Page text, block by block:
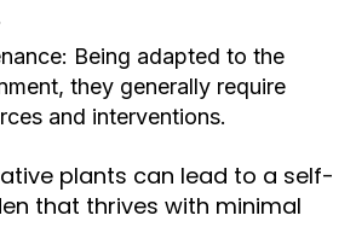
Being adapted to the
they generally require
and interventions.
plants can lead to a self-
that thrives with minimal